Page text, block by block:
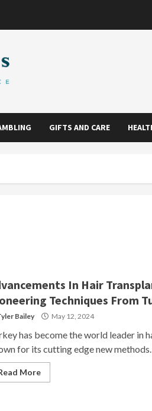
GIFTS AND CARE
In Hair
Techniques From
Bailey May 12, 2024
has become the world leader in
for its cutting edge new methods.
More